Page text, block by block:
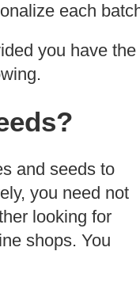
each
you have
and seeds to
you need not
looking for
shops. You